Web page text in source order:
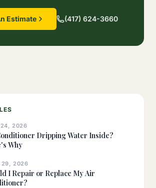
Estimate (417) 624-3660
24, 2026
Dripping Water Inside?
Why
29, 2026
I Repair or Replace My Air